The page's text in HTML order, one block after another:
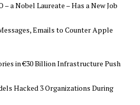
– a Nobel Laureate – Has a New Job
Emails to Counter Apple
in €30 Billion Infrastructure Push
Hacked 3 Organizations During